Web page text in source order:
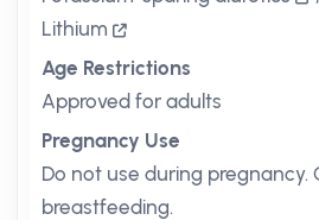
Lithium
Age Restrictions
Approved for adults
Pregnancy Use
Do not use during pregnancy.
breastfeeding.